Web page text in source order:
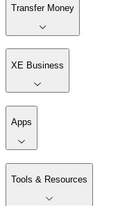
Transfer Money
XE Business
Apps
Tools & Resources